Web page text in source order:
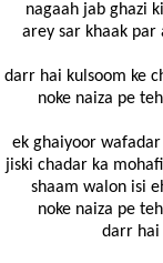
nagaah jab ghazi
arey sar khaak par
darr hai kulsoom ke
noke naiza pe
ek ghaiyoor
jiski chadar ka
shaam walon isi
noke naiza pe
darr hai